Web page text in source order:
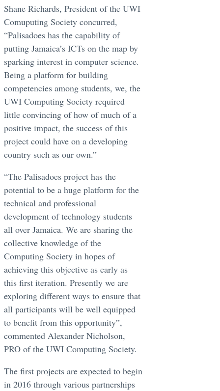
Shane Richards, President of the UWI
Comuputing Society concurred,
“Palisadoes has the capability of
putting Jamaica’s ICTs on the map by
sparking interest in computer science.
Being a platform for building
competencies among students, we, the
UWI Computing Society required
little convincing of how of much of a
positive impact, the success of this
project could have on a developing
country such as our own.”
“The Palisadoes project has the
potential to be a huge platform for the
technical and professional
development of technology students
all over Jamaica. We are sharing the
collective knowledge of the
Computing Society in hopes of
achieving this objective as early as
this first iteration. Presently we are
exploring different ways to ensure that
all participants will be well equipped
to benefit from this opportunity”,
commented Alexander Nicholson,
PRO of the UWI Computing Society.
The first projects are expected to begin
in 2016 through various partnerships